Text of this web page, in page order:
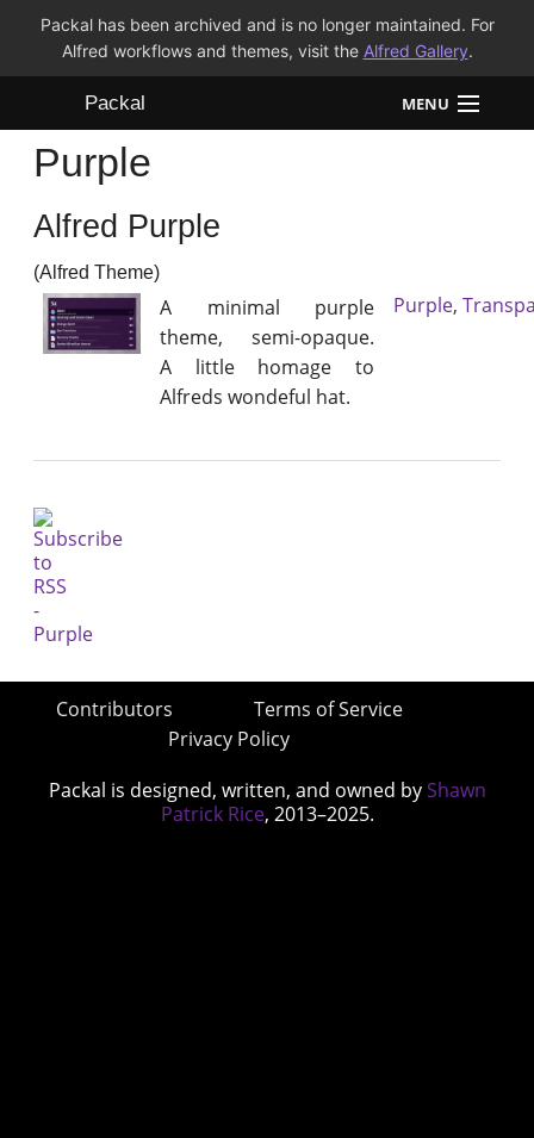
Packal has been archived and is no longer maintained. For
Alfred workflows and themes, visit the Alfred Gallery.
Packal MENU
Workflows
Themes
FAQ
Purple
Alfred Purple
(Alfred Theme)
A minimal purple
theme, semi-opaque.
A little homage to
Alfreds wondeful hat.
Purple,
Contributors
Terms of Service
Privacy Policy
Packal is designed, written, and owned by Shawn
Patrick Rice, 2013–2025.